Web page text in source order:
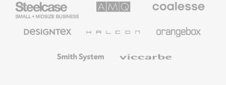
Small
Business
Solutions
Premium
Textiles
System